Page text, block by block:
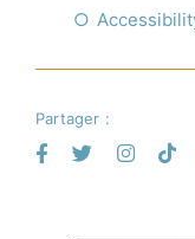
Partager :